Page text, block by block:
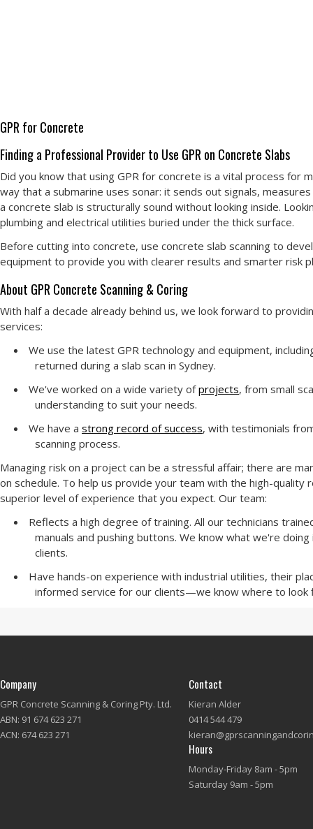
GPR for Concrete
Finding a Professional Provider to Use GPR on Concrete Slabs
Did you know that using GPR for concrete is a vital process
way that a submarine uses sonar: it sends out signals,
a concrete slab is structurally sound without looking inside.
plumbing and electrical utilities buried under the thick surface.
Before cutting into concrete, use concrete slab scanning to
equipment to provide you with clearer results and smarter risk
About GPR Concrete Scanning & Coring
With half a decade already behind us, we look forward to
services:
We use the latest GPR technology and equipment,
returned during a slab scan in Sydney.
We've worked on a wide variety ofprojects, from small
understanding to suit your needs.
We have a strong record of success, with testimonials
scanning process.
Managing risk on a project can be a stressful affair; there are
on schedule. To help us provide your team with the high-
superior level of experience that you expect. Our team:
Reflects a high degree of training. All our technicians
manuals and pushing buttons. We know what we're
clients.
Have hands-on experience with industrial utilities, their
informed service for our clients—we know where to look
Company
GPR Concrete Scanning & Coring Pty. Ltd.
ABN: 91 674 623 271
ACN: 674 623 271
Contact
Kieran Alder
0414 544 479
Hours
Monday-Friday 8am - 5pm
Saturday 9am - 5pm